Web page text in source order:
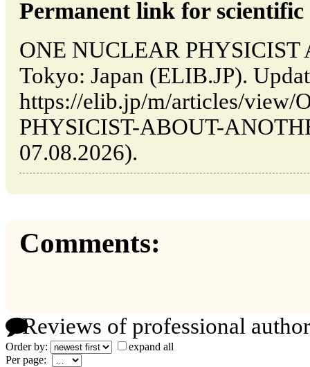
Permanent link for
ONE NUCLEAR PHYSICIST
Tokyo: Japan (ELIB.JP).
https://elib.jp/m/articles/view/
PHYSICIST-ABOUT-
07.08.2026).
Comments:
Reviews of professional
Order by:
expand all
Per page: